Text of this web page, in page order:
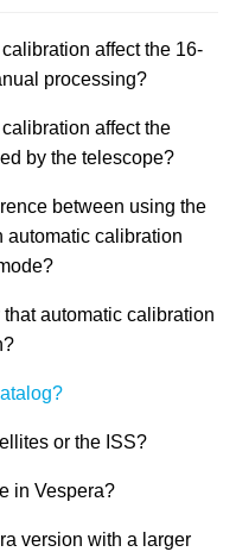
affect the 16-
processing?
affect the
by the telescope?
between using the
automatic calibration
automatic calibration
or the ISS?
in Vespera?
version with a larger